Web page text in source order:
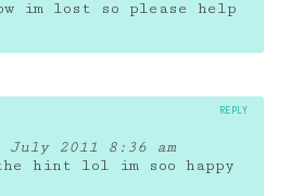
im lost so please help
July 2011 8:36 am
hint lol im soo happy
REPLY